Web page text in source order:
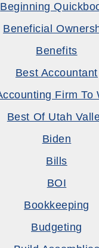
Beginning
Beneficial
Benefits
Best Accountant
Firm To
Best Of Utah
Biden
Bills
BOI
Bookkeeping
Budgeting